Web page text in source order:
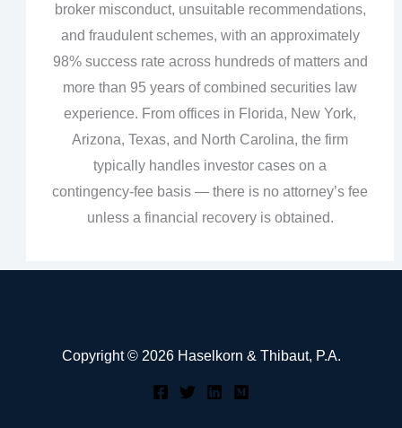
broker misconduct, unsuitable recommendations,
and fraudulent schemes, with an approximately
98% success rate across hundreds of matters and
more than 95 years of combined securities law
experience. From offices in Florida, New York,
Arizona, Texas, and North Carolina, the firm
typically handles investor cases on a
contingency‑fee basis — there is no attorney’s fee
unless a financial recovery is obtained.
Copyright © 2026 Haselkorn & Thibaut, P.A.